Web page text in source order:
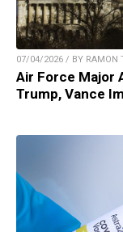
07/04/2026 / BY RAMON
Air Force Major
Trump, Vance